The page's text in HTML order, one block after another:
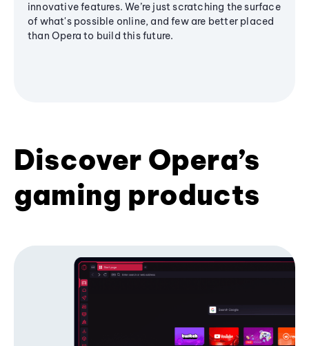
innovative features. We’re just scratching the surface
of what's possible online, and few are better placed
than Opera to build this future.
Discover Opera’s
gaming products